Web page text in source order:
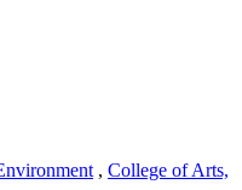
, College of Arts,